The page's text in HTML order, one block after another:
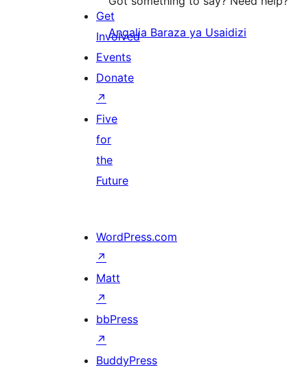
Angalia Baraza ya Usaidizi
Get
Involved
Events
Donate
↗
Five
for
the
Future
WordPress.com
↗
Matt
↗
bbPress
↗
BuddyPress